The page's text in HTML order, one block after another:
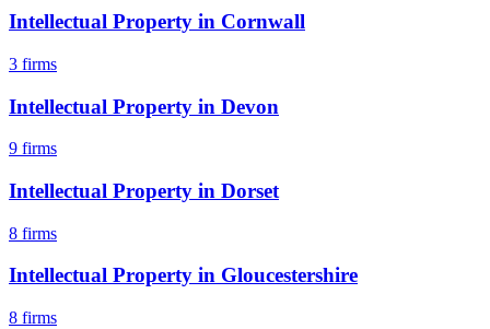
Intellectual Property in Cornwall
3 firms
Intellectual Property in Devon
9 firms
Intellectual Property in Dorset
8 firms
Intellectual Property in Gloucestershire
8 firms